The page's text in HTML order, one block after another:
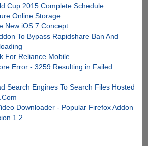
Cup 2015 Complete Schedule
Online Storage
New iOS 7 Concept
To Bypass Rapidshare Ban And
For Reliance Mobile
Error - 3259 Resulting in Failed
Search Engines To Search Files Hosted
Downloader - Popular Firefox Addon
1.2